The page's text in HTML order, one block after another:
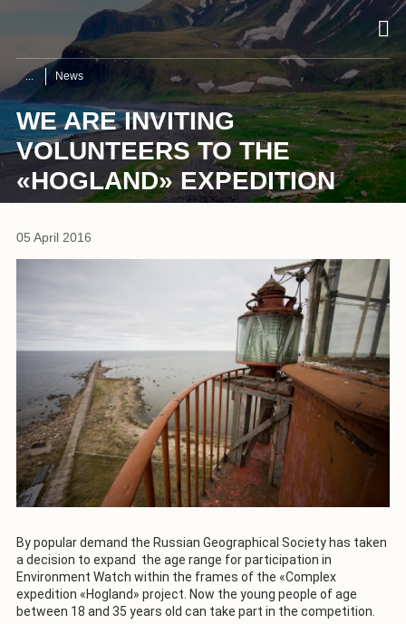
News
WE ARE INVITING
VOLUNTEERS TO THE
«HOGLAND» EXPEDITION
05 April 2016
By popular demand the Russian Geographical Society has taken
a decision to expand the age range for participation in
Environment Watch within the frames of the «Complex
expedition «Hogland» project. Now the young people of age
between 18 and 35 years old can take part in the competition.